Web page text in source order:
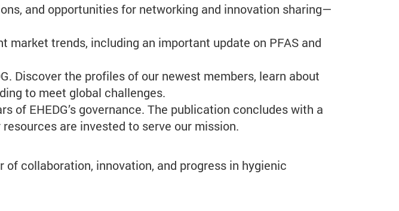
and opportunities for networking and innovation sharing—
market trends, including an important update on PFAS and
Discover the profiles of our newest members, learn about
to meet global challenges.
of EHEDG’s governance. The publication concludes with a
are invested to serve our mission.
of collaboration, innovation, and progress in hygienic